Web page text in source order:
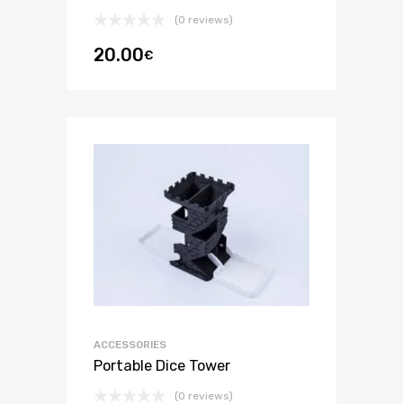
(0 reviews)
20.00€
ACCESSORIES
Portable Dice Tower
(0 reviews)